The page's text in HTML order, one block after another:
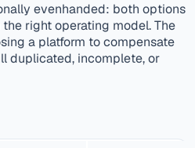
evenhanded: both options
right operating model. The
a platform to compensate
duplicated, incomplete, or